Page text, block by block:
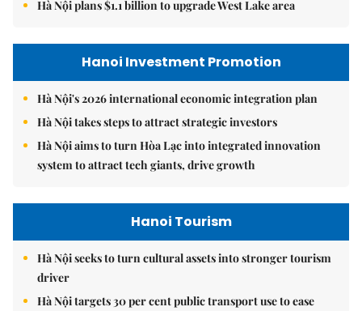
Hà Nội plans $1.1 billion to upgrade West Lake area
Hanoi Investment Promotion
Hà Nội's 2026 international economic integration plan
Hà Nội takes steps to attract strategic investors
Hà Nội aims to turn Hòa Lạc into integrated innovation
system to attract tech giants, drive growth
Hanoi Tourism
Hà Nội seeks to turn cultural assets into stronger tourism
driver
Hà Nội targets 30 per cent public transport use to ease